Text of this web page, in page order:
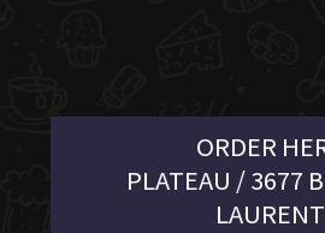
ORDER
PLATEAU / 3677
LAURENT